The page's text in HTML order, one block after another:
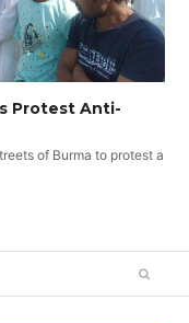
Protest Anti-
of Burma to protest a